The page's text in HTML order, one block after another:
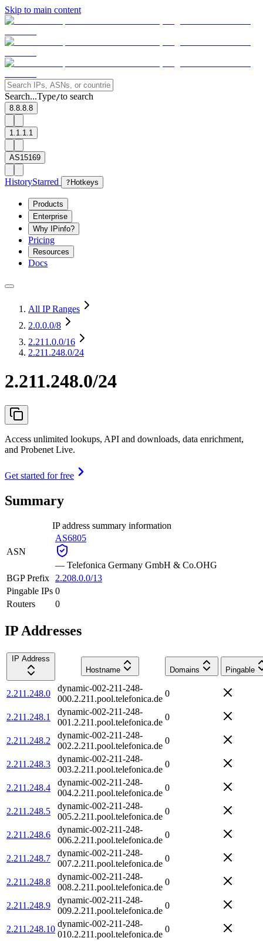
Skip to main content
Search...Type/to search
8.8.8.8
1.1.1.1
AS15169
HistoryStarred ? Hotkeys
Products
Enterprise
Why IPinfo?
Pricing
Resources
Docs
All IP Ranges
2.0.0.0/8
2.211.0.0/16
2.211.248.0/24
2.211.248.0/24
Access unlimited lookups, API and downloads, data enrichment,
and Probenet Live.
Get started for free
Summary
IP address summary information
ASN
AS6805
— Telefonica Germany GmbH & Co.OHG
BGP Prefix
2.208.0.0/13
Pingable IPs 0
Routers
0
IP Addresses
IP Address
Hostname
Domains Pingable
2.211.248.0
dynamic-002-211-248-
000.2.211.pool.telefonica.de
0
2.211.248.1
dynamic-002-211-248-
001.2.211.pool.telefonica.de
0
2.211.248.2
dynamic-002-211-248-
002.2.211.pool.telefonica.de
0
2.211.248.3
dynamic-002-211-248-
003.2.211.pool.telefonica.de
0
2.211.248.4
dynamic-002-211-248-
004.2.211.pool.telefonica.de
0
2.211.248.5
dynamic-002-211-248-
005.2.211.pool.telefonica.de
0
2.211.248.6
dynamic-002-211-248-
006.2.211.pool.telefonica.de
0
2.211.248.7
dynamic-002-211-248-
007.2.211.pool.telefonica.de
0
2.211.248.8
dynamic-002-211-248-
008.2.211.pool.telefonica.de
0
2.211.248.9
dynamic-002-211-248-
009.2.211.pool.telefonica.de
0
2.211.248.10
dynamic-002-211-248-
010.2.211.pool.telefonica.de
0